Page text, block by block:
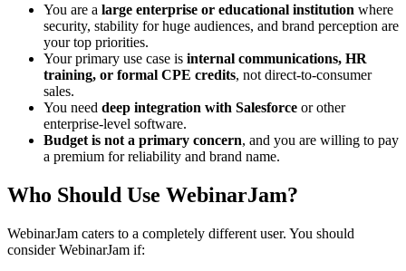
You are a large enterprise or educational institution where
security, stability for huge audiences, and brand perception are
your top priorities.
Your primary use case is internal communications, HR
training, or formal CPE credits, not direct-to-consumer
sales.
You need deep integration with Salesforce or other
enterprise-level software.
Budget is not a primary concern, and you are willing to pay
a premium for reliability and brand name.
Who Should Use WebinarJam?
WebinarJam caters to a completely different user. You should
consider WebinarJam if: